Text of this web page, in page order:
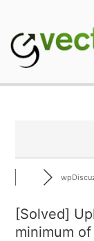
content
[Solved]
minimum